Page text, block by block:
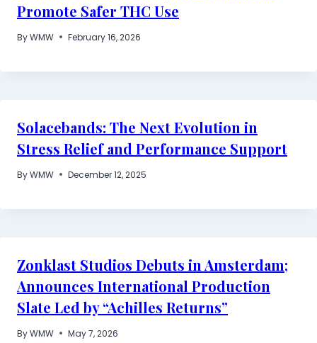
Promote Safer THC Use
ByWMW February 16, 2026
Solacebands: The Next Evolution in
Stress Relief and Performance Support
ByWMW December 12, 2025
Zonklast Studios Debuts in Amsterdam;
Announces International Production
Slate Led by “Achilles Returns”
ByWMW May 7, 2026